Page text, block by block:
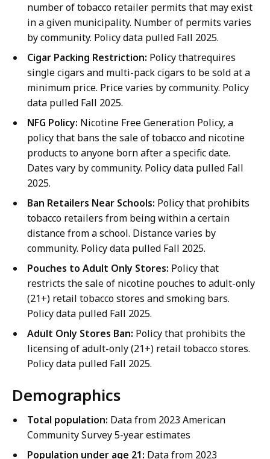
number of tobacco retailer permits that may exist
in a given municipality. Number of permits varies
by community. Policy data pulled Fall 2025.
Cigar Packing Restriction: Policy thatrequires
single cigars and multi-pack cigars to be sold at a
minimum price. Price varies by community. Policy
data pulled Fall 2025.
NFG Policy: Nicotine Free Generation Policy, a
policy that bans the sale of tobacco and nicotine
products to anyone born after a specific date.
Dates vary by community. Policy data pulled Fall
2025.
Ban Retailers Near Schools: Policy that prohibits
tobacco retailers from being within a certain
distance from a school. Distance varies by
community. Policy data pulled Fall 2025.
Pouches to Adult Only Stores: Policy that
restricts the sale of nicotine pouches to adult-only
(21+) retail tobacco stores and smoking bars.
Policy data pulled Fall 2025.
Adult Only Stores Ban: Policy that prohibits the
licensing of adult-only (21+) retail tobacco stores.
Policy data pulled Fall 2025.
Demographics
Total population: Data from 2023 American
Community Survey 5-year estimates
Population under age 21: Data from 2023